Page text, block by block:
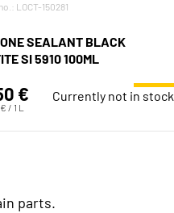
LOCT-150281
SEALANT BLACK
SI 5910 100ML
€
/ 1 L
Currently not in stock
parts.